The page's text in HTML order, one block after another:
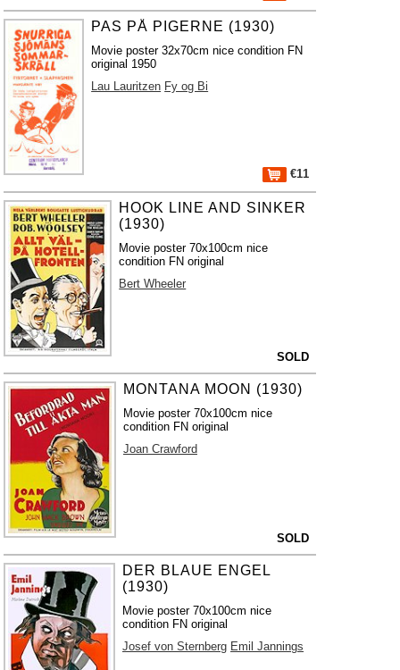
PAS PÅ PIGERNE (1930)
Movie poster 32x70cm nice condition FN
original 1950
Lau Lauritzen Fy og Bi
€11
HOOK LINE AND SINKER
(1930)
Movie poster 70x100cm nice
condition FN original
Bert Wheeler
SOLD
MONTANA MOON (1930)
Movie poster 70x100cm nice
condition FN original
Joan Crawford
SOLD
DER BLAUE ENGEL
(1930)
Movie poster 70x100cm nice
condition FN original
Josef von Sternberg Emil Jannings